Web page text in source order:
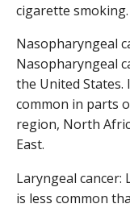
cigarette smoking.
Nasopharyngeal
Nasopharyngeal
the United States.
common in parts
region, North
East.
Laryngeal cancer:
is less common